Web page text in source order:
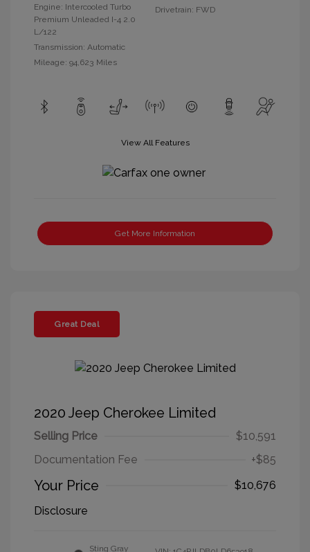
Engine: Intercooled Turbo
Premium Unleaded I-4 2.0
L/122
Transmission: Automatic
Mileage: 94,623 Miles
Drivetrain: FWD
View All Features
Get More Information
Great Deal
2020 Jeep Cherokee Limited
Selling Price
$10,591
Documentation Fee
+$85
Your Price
$10,676
Disclosure
Sting Gray